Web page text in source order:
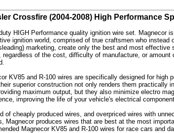
Crossfire (2004-2008) High Performance
HIGH Performance quality ignition wire set. Magnecor
ignition world, comprised of true craftsmen who instead
marketing, create only the best and most effective
regardless of the cost, difficulty of manufacture, or amount
KV85 and R-100 wires are specifically designed for high
superior construction not only renders them practically
maximum output, but they also minimize electro
improving the life of your vehicle's electrical
of cheaply produced wires, and overpriced wires with
Magnecor produces wires that are best at the most
Magnecor KV85 and R-100 wires for race cars and